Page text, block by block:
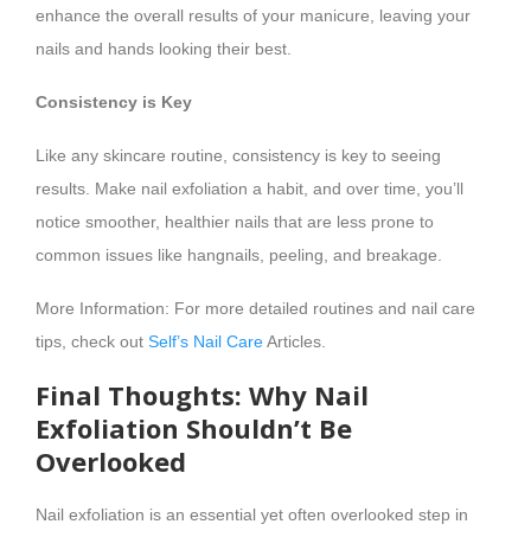
enhance the overall results of your manicure, leaving your
nails and hands looking their best.
Consistency is Key
Like any skincare routine, consistency is key to seeing
results. Make nail exfoliation a habit, and over time, you’ll
notice smoother, healthier nails that are less prone to
common issues like hangnails, peeling, and breakage.
More Information: For more detailed routines and nail care
tips, check out Self’s Nail CareArticles.
Final Thoughts: Why Nail
Exfoliation Shouldn’t Be
Overlooked
Nail exfoliation is an essential yet often overlooked step in